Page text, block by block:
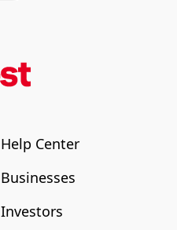
Help Center
Businesses
Investors